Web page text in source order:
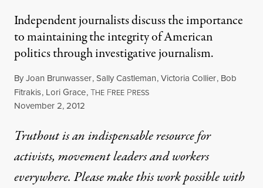
Independent journalists discuss the importance
to maintaining the integrity of American
politics through investigative journalism.
ByJoan Brunwasser,Sally Castleman,Victoria Collier, Bob
Fitrakis, Lori Grace,THE FREE PRESS
Published
November 2, 2012
Truthout is an indispensable resource for
activists, movement leaders and workers
everywhere. Please make this work possible with